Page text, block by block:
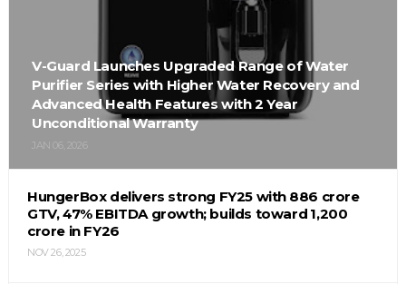
V-Guard Launches Upgraded Range of Water
Purifier Series with Higher Water Recovery and
Advanced Health Features with 2 Year
Unconditional Warranty
JAN 06, 2026
HungerBox delivers strong FY25 with ₹886 crore
GTV, 47% EBITDA growth; builds toward ₹1,200
crore in FY26
NOV 26, 2025